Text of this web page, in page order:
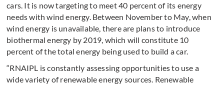
cars. It is now targeting to meet 40 percent of its energy
needs with wind energy. Between November to May, when
wind energy is unavailable, there are plans to introduce
biothermal energy by 2019, which will constitute 10
percent of the total energy being used to build a car.
“RNAIPL is constantly assessing opportunities to use a
wide variety of renewable energy sources. Renewable